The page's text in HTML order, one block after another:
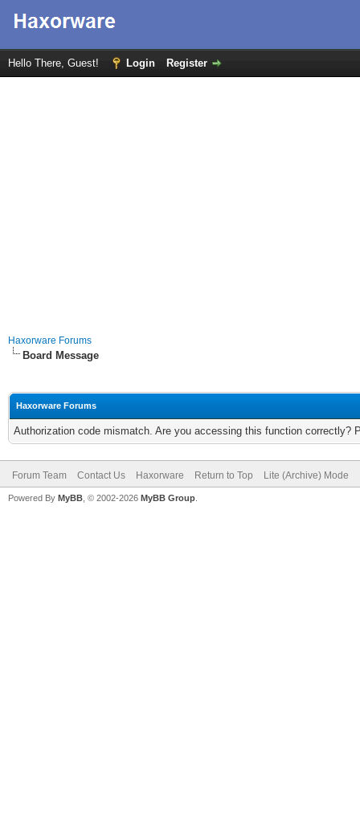
Hello There, Guest! Login Register
Haxorware Forums
Board Message
Haxorware Forums
Authorization code mismatch. Are you accessing this function correctly?
Forum Team Contact Us Haxorware Return to Top Lite (Archive) Mode
Powered By MyBB , © 2002-2026 MyBB Group